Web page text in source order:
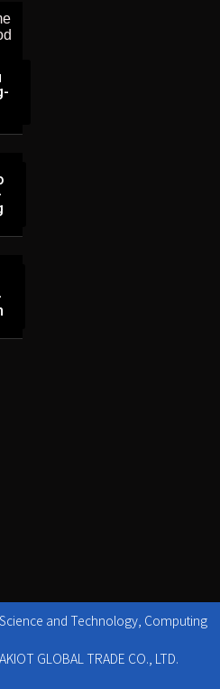
and Technology, Computing
GLOBAL TRADE CO., LTD.